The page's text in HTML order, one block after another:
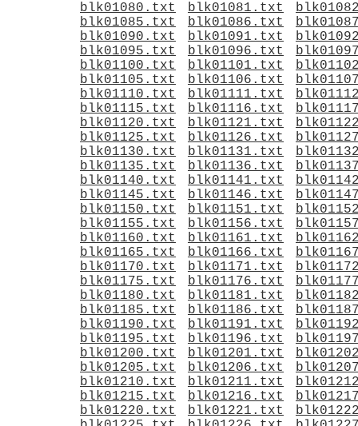
blk01080.txt
blk01081.txt
blk01085.txt
blk01086.txt
blk01090.txt
blk01091.txt
blk01095.txt
blk01096.txt
blk01100.txt
blk01101.txt
blk01105.txt
blk01106.txt
blk01110.txt
blk01111.txt
blk01115.txt
blk01116.txt
blk01120.txt
blk01121.txt
blk01125.txt
blk01126.txt
blk01130.txt
blk01131.txt
blk01135.txt
blk01136.txt
blk01140.txt
blk01141.txt
blk01145.txt
blk01146.txt
blk01150.txt
blk01151.txt
blk01155.txt
blk01156.txt
blk01160.txt
blk01161.txt
blk01165.txt
blk01166.txt
blk01170.txt
blk01171.txt
blk01175.txt
blk01176.txt
blk01180.txt
blk01181.txt
blk01185.txt
blk01186.txt
blk01190.txt
blk01191.txt
blk01195.txt
blk01196.txt
blk01200.txt
blk01201.txt
blk01205.txt
blk01206.txt
blk01210.txt
blk01211.txt
blk01215.txt
blk01216.txt
blk01220.txt
blk01221.txt